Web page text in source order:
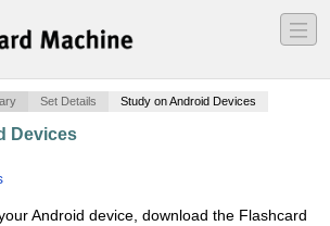
―
―
―
Set Details Study on Android Devices
Devices
Android device, download the Flashcard